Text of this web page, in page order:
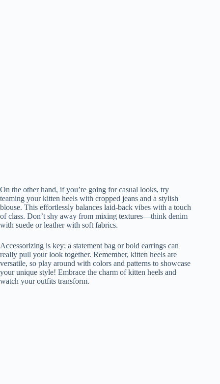
On the other hand, if you’re going for casual looks, try
teaming your kitten heels with cropped jeans and a stylish
blouse. This effortlessly balances laid-back vibes with a touch
of class. Don’t shy away from mixing textures—think denim
with suede or leather with soft fabrics.
Accessorizing is key; a statement bag or bold earrings can
really pull your look together. Remember, kitten heels are
versatile, so play around with colors and patterns to showcase
your unique style! Embrace the charm of kitten heels and
watch your outfits transform.